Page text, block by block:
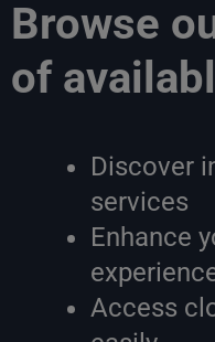
Browse
of
Discover
services
Enhance
Access